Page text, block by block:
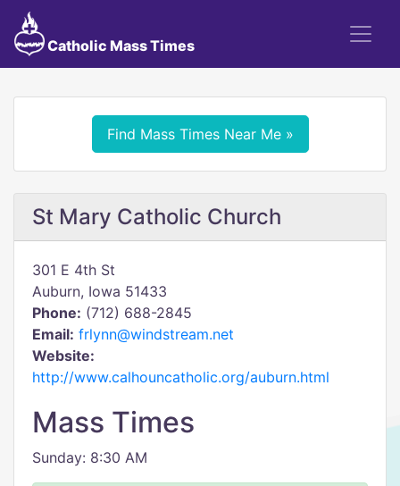
Catholic Mass Times
Find Mass Times Near Me »
St Mary Catholic Church
301 E 4th St
Auburn, Iowa 51433
Phone: (712) 688-2845
Email: frlynn@windstream.net
Website:
http://www.calhouncatholic.org/auburn.html
Mass Times
Sunday: 8:30 AM